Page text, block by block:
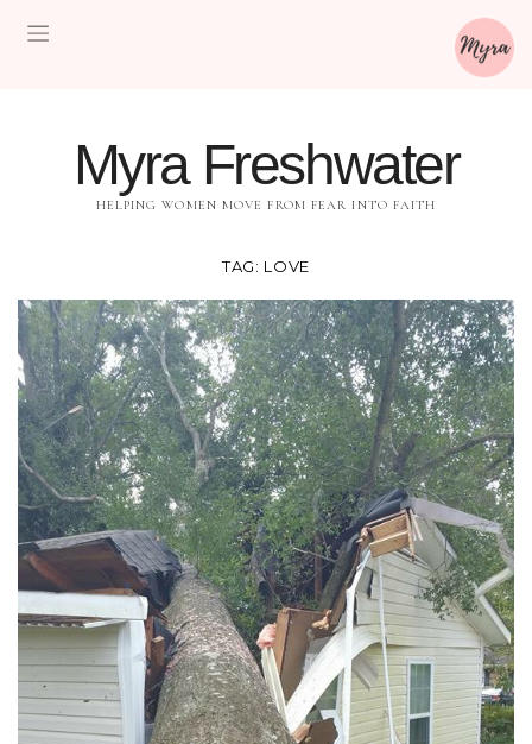
Myra Freshwater
HELPING WOMEN MOVE FROM FEAR INTO FAITH
TAG: LOVE